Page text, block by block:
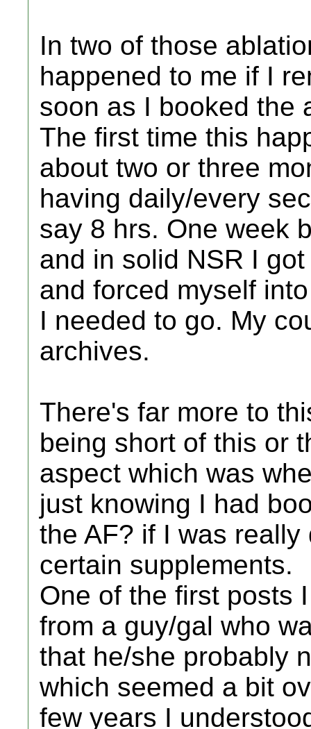
In two of those
happened to me if I
soon as I booked the
The first time this
about two or three
having daily/every
say 8 hrs. One week
and in solid NSR I
and forced myself
I needed to go. My
archives.
There's far more to
being short of this or
aspect which was
just knowing I had
the AF? if I was
certain supplements.
One of the first posts
from a guy/gal who
that he/she probably
which seemed a bit
few years I